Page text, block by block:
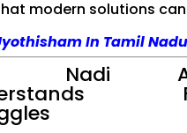
modern solutions
In Tamil Nadu
Nadi